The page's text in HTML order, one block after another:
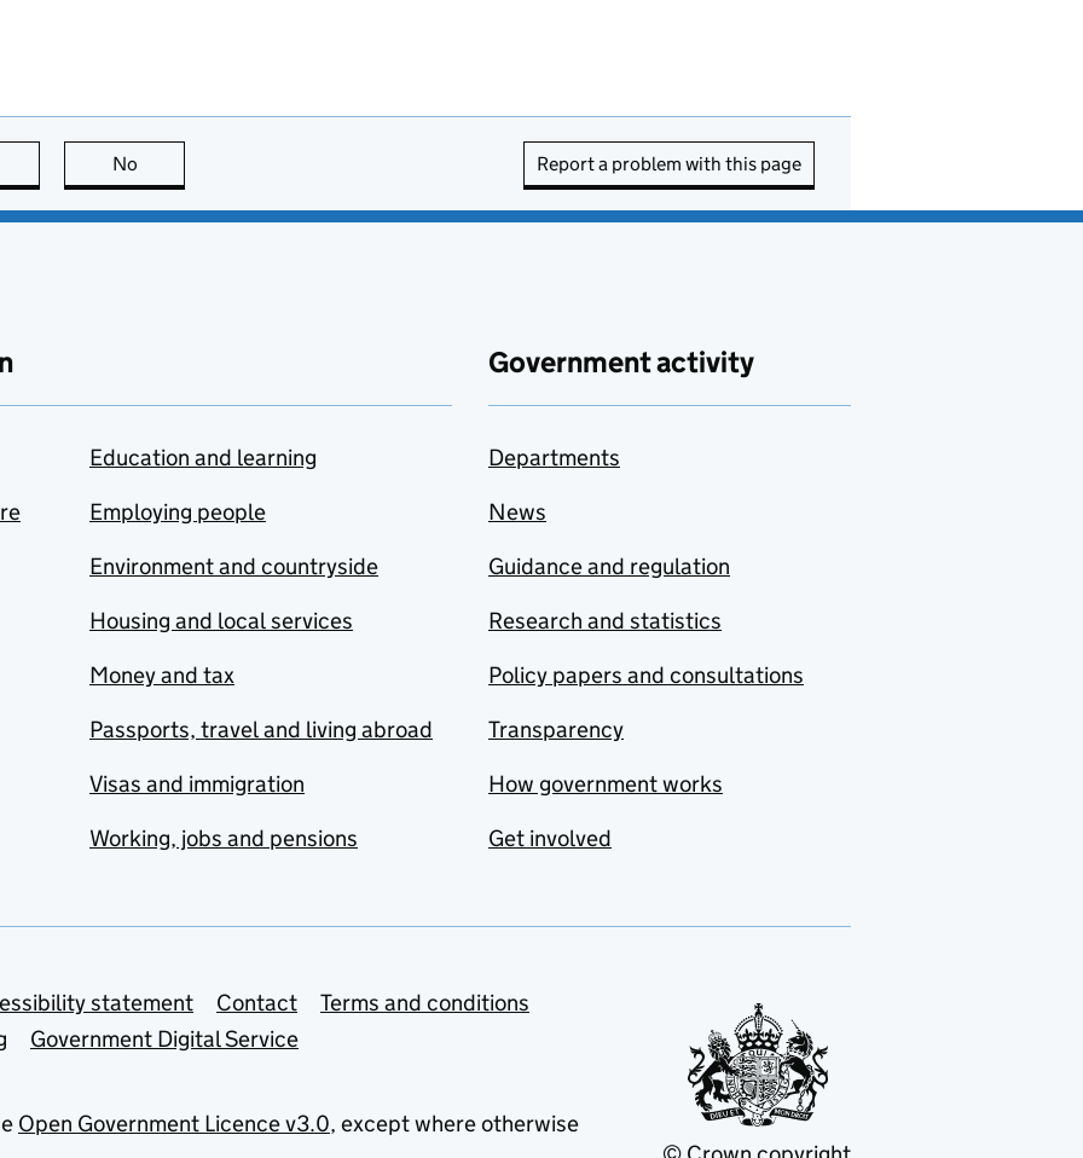
this page is useful
No Report a problem with this page
Education and learning
Employing people
Environment and countryside
Housing and local services
Money and tax
Passports, travel and living abroad
Visas and immigration
Working, jobs and pensions
Government activity
Departments
News
Guidance and regulation
Research and statistics
Policy papers and consultations
Transparency
How government works
Get involved
statement Contact
Terms and conditions
Government Digital Service
Open Government Licence v3.0, except where otherwise